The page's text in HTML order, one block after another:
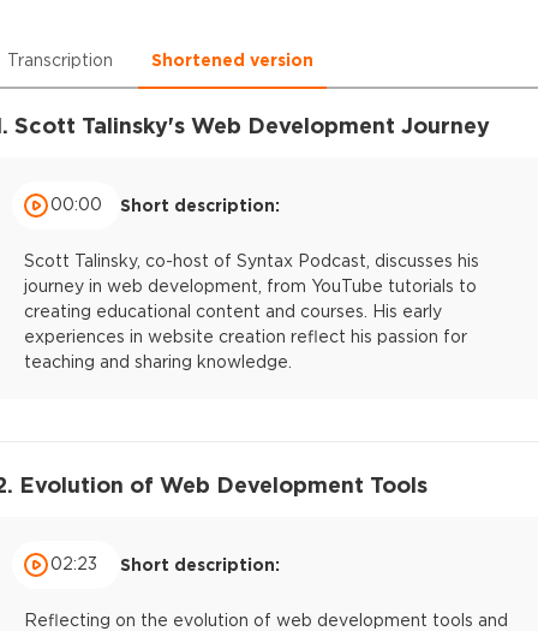
Transcription Shortened version
Scott Talinsky's Web Development Journey
00:00 Short description:
Scott Talinsky, co-host of Syntax Podcast, discusses his
journey in web development, from YouTube tutorials to
creating educational content and courses. His early
experiences in website creation reflect his passion for
teaching and sharing knowledge.
Evolution of Web Development Tools
02:23 Short description:
Reflecting on the evolution of web development tools and